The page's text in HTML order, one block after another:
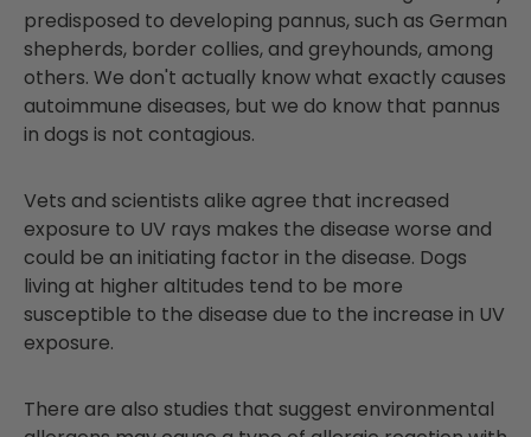
predisposed to developing pannus, such as German
shepherds, border collies, and greyhounds, among
others. We don't actually know what exactly causes
autoimmune diseases, but we do know that pannus
in dogs is not contagious.
Vets and scientists alike agree that increased
exposure to UV rays makes the disease worse and
could be an initiating factor in the disease. Dogs
living at higher altitudes tend to be more
susceptible to the disease due to the increase in UV
exposure.
There are also studies that suggest environmental